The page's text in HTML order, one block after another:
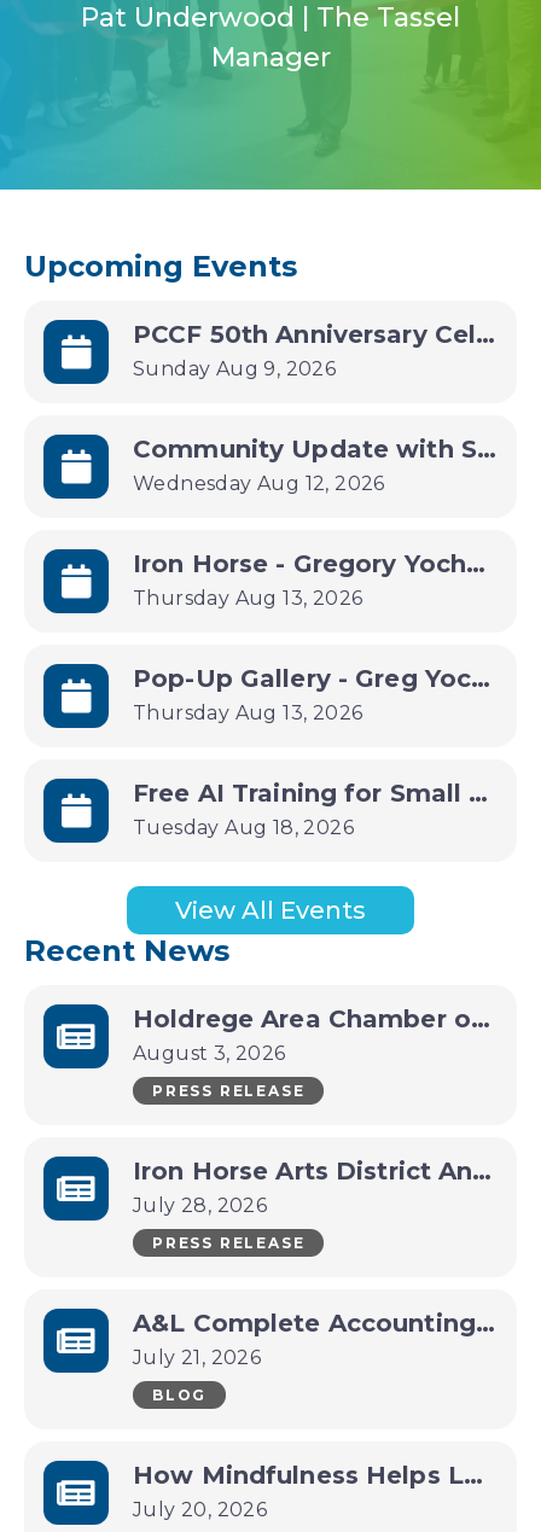
Pat Underwood | The Tassel
Manager
Upcoming Events
PCCF 50th Anniversary Celebration
Sunday Aug 9, 2026
Community Update with State Treasurer Joey Spellman
Wednesday Aug 12, 2026
Iron Horse - Gregory Yochum Art Gallery
Thursday Aug 13, 2026
Pop-Up Gallery - Greg Yochum
Thursday Aug 13, 2026
Free AI Training for Small Businesses | Small Business B(AI)sics
Tuesday Aug 18, 2026
View All Events
Recent News
Holdrege Area Chamber of Commerce Announces CEO Transition
August 3, 2026
PRESS RELEASE
Iron Horse Arts District Announces Packed Late-Summer Lineup
July 28, 2026
PRESS RELEASE
A&L Complete Accounting Services Business Spotlight
July 21, 2026
BLOG
How Mindfulness Helps Leaders Make Better Decisions Under Pressure
July 20, 2026